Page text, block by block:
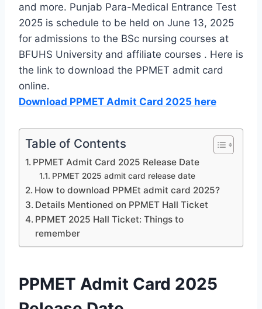
and more. Punjab Para-Medical Entrance Test
2025 is schedule to be held on June 13, 2025
for admissions to the BSc nursing courses at
BFUHS University and affiliate courses . Here is
the link to download the PPMET admit card
online.
Download PPMET Admit Card 2025 here
Table of Contents
PPMET Admit Card 2025 Release Date
PPMET 2025 admit card release date
How to download PPMEt admit card 2025?
Details Mentioned on PPMET Hall Ticket
PPMET 2025 Hall Ticket: Things to
remember
PPMET Admit Card 2025